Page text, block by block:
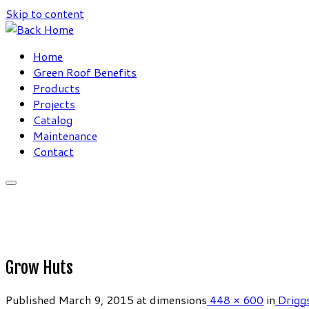
Skip to content
Home
Green Roof Benefits
Products
Projects
Catalog
Maintenance
Contact
Grow Huts
Published March 9, 2015 at dimensions 448 × 600 in